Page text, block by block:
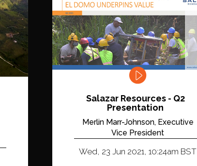
Salazar Resources - Q2
Presentation
Merlin Marr-Johnson, Executive
Vice President
Wed, 23 Jun 2021, 10:24am BST